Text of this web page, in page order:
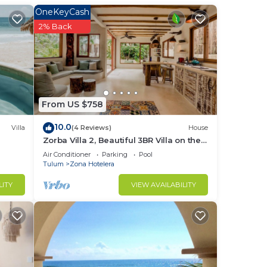
Villa
From US $758
OneKeyCash
2% Back
10.0(4 Reviews) House
Zorba Villa 2, Beautiful 3BR Villa on the
beach! Sleeps 6.
Air Conditioner Parking
Pool
Tulum
Zona Hotelera
VIEW AVAILABILITY